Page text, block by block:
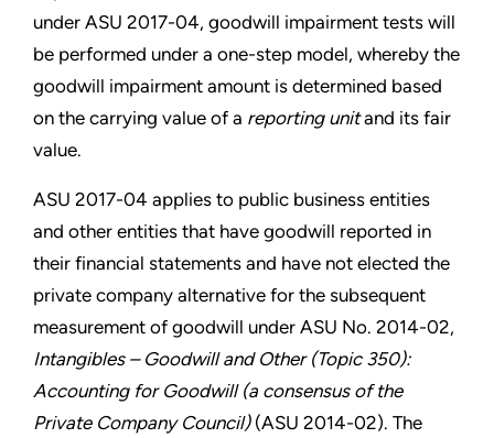
under ASU 2017-04, goodwill impairment tests will
be performed under a one-step model, whereby the
goodwill impairment amount is determined based
on the carrying value of a reporting unitand its fair
value.
ASU 2017-04 applies to public business entities
and other entities that have goodwill reported in
their financial statements and have not elected the
private company alternative for the subsequent
measurement of goodwill under ASU No. 2014-02,
Intangibles – Goodwill and Other (Topic 350):
Accounting for Goodwill (a consensus of the
Private Company Council) (ASU 2014-02). The